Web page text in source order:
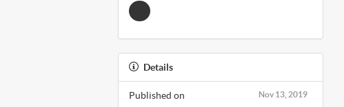
Details
Nov 13, 2019
Published on